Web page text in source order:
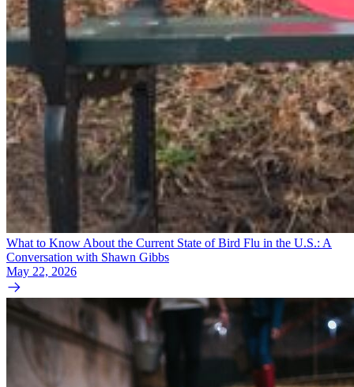
What to Know About the Current State of Bird Flu in the U.S.: A
Conversation with Shawn Gibbs
May 22, 2026